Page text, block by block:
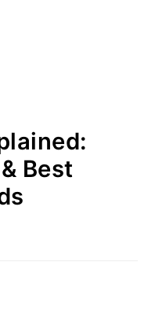
Best